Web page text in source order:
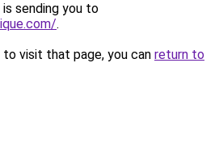
sending you to
.
visit that page, you can return to